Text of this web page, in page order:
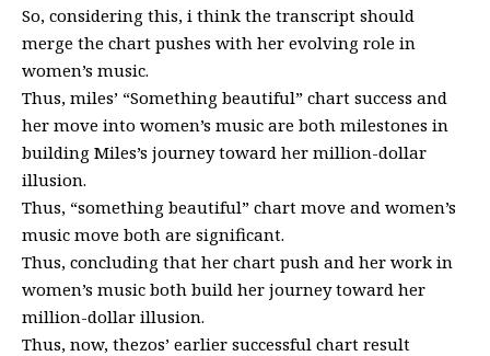
So, considering this, i think the transcript should
merge the chart pushes with her evolving role in
women’s music.
Thus, miles’ “Something beautiful” chart success and
her move into women’s music are both milestones in
building Miles’s journey toward her million-dollar
illusion.
Thus, “something beautiful” chart move and women’s
music move both are significant.
Thus, concluding that her chart push and her work in
women’s music both build her journey toward her
million-dollar illusion.
Thus, now, thezos’ earlier successful chart result